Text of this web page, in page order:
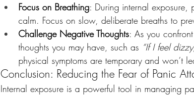
Focus on Breathing: During internal exposure,
calm. Focus on slow, deliberate breaths to
Challenge Negative Thoughts: As you
thoughts you may have, such as “If I feel
physical symptoms are temporary and won’t
Conclusion: Reducing the Fear of Panic
Internal exposure is a powerful tool in managing